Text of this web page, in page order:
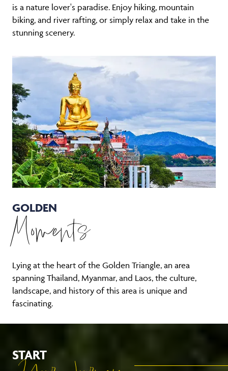
is a nature lover's paradise. Enjoy hiking, mountain
biking, and river rafting, or simply relax and take in the
stunning scenery.
GOLDEN
Moments
Lying at the heart of the Golden Triangle, an area
spanning Thailand, Myanmar, and Laos, the culture,
landscape, and history of this area is unique and
fascinating.
START